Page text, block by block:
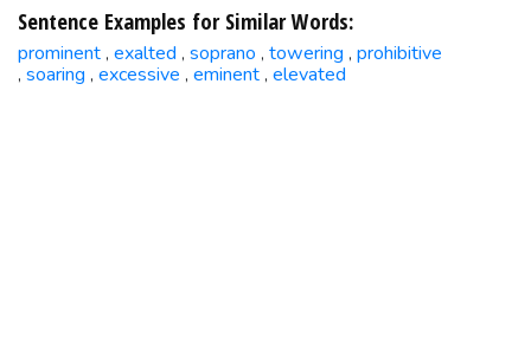
Sentence Examples for Similar Words:
prominent , exalted , soprano , towering , prohibitive
, soaring , excessive , eminent , elevated